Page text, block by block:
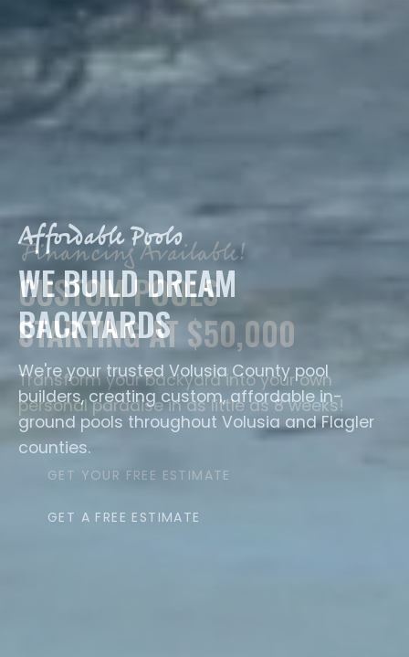
Affordable Pools
WE BUILD DREAM
BACKYARDS
We're your trusted Volusia County pool
builders, creating custom, affordable in-
ground pools throughout Volusia and Flagler
counties.
GET A FREE ESTIMATE